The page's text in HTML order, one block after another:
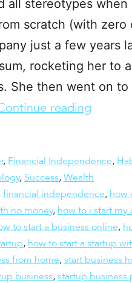
all stereotypes
scratch (with zero
just a few years
rocketing her to
She then went on
reading
, Financial Independence,
, Success, Wealth
financial independence, how
no money, how to i start my
to start a business online,
, how to start a startup
from home, start business
business, startup business